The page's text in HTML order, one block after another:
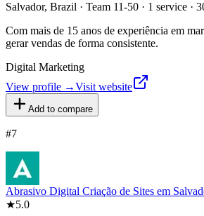
Salvador, Brazil · Team 11-50 · 1 service ·
Com mais de 15 anos de experiência em
gerar vendas de forma consistente.
Digital Marketing
View profile →Visit website
Add to compare
#7
Abrasivo Digital Criação de Sites em
★5.0